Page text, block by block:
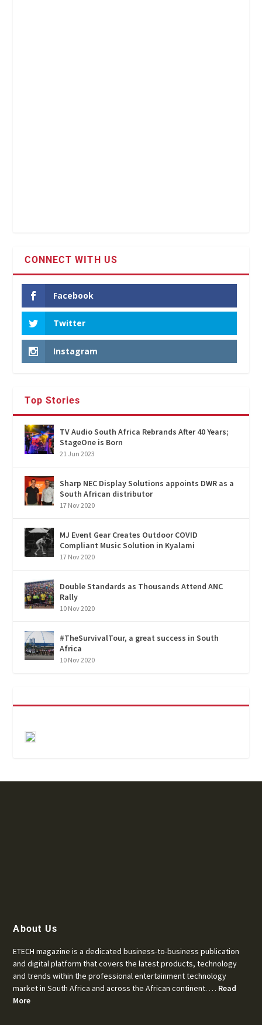
CONNECT WITH US
Facebook
Twitter
Instagram
Top Stories
TV Audio South Africa Rebrands After 40 Years;
StageOne is Born
21 Jun 2023
Sharp NEC Display Solutions appoints DWR as a
South African distributor
17 Nov 2020
MJ Event Gear Creates Outdoor COVID
Compliant Music Solution in Kyalami
17 Nov 2020
Double Standards as Thousands Attend ANC
Rally
10 Nov 2020
#TheSurvivalTour, a great success in South
Africa
10 Nov 2020
About Us
ETECH magazine is a dedicated business-to-business publication
and digital platform that covers the latest products, technology
and trends within the professional entertainment technology
market in South Africa and across the African continent. … Read
More